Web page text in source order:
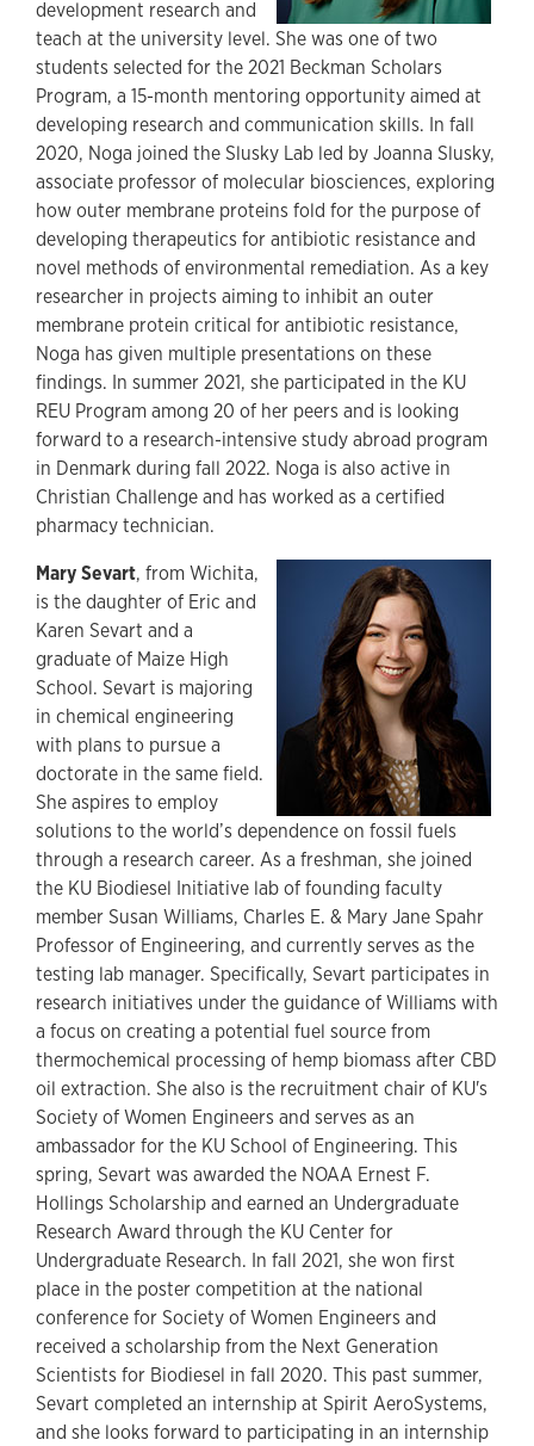
development research and
teach at the university level. She was one of two
students selected for the 2021 Beckman Scholars
Program, a 15-month mentoring opportunity aimed at
developing research and communication skills. In fall
2020, Noga joined the Slusky Lab led by Joanna Slusky,
associate professor of molecular biosciences, exploring
how outer membrane proteins fold for the purpose of
developing therapeutics for antibiotic resistance and
novel methods of environmental remediation. As a key
researcher in projects aiming to inhibit an outer
membrane protein critical for antibiotic resistance,
Noga has given multiple presentations on these
findings. In summer 2021, she participated in the KU
REU Program among 20 of her peers and is looking
forward to a research-intensive study abroad program
in Denmark during fall 2022. Noga is also active in
Christian Challenge and has worked as a certified
pharmacy technician.
Mary Sevart, from Wichita,
is the daughter of Eric and
Karen Sevart and a
graduate of Maize High
School. Sevart is majoring
in chemical engineering
with plans to pursue a
doctorate in the same field.
She aspires to employ
solutions to the world’s dependence on fossil fuels
through a research career. As a freshman, she joined
the KU Biodiesel Initiative lab of founding faculty
member Susan Williams, Charles E. & Mary Jane Spahr
Professor of Engineering, and currently serves as the
testing lab manager. Specifically, Sevart participates in
research initiatives under the guidance of Williams with
a focus on creating a potential fuel source from
thermochemical processing of hemp biomass after CBD
oil extraction. She also is the recruitment chair of KU's
Society of Women Engineers and serves as an
ambassador for the KU School of Engineering. This
spring, Sevart was awarded the NOAA Ernest F.
Hollings Scholarship and earned an Undergraduate
Research Award through the KU Center for
Undergraduate Research. In fall 2021, she won first
place in the poster competition at the national
conference for Society of Women Engineers and
received a scholarship from the Next Generation
Scientists for Biodiesel in fall 2020. This past summer,
Sevart completed an internship at Spirit AeroSystems,
and she looks forward to participating in an internship